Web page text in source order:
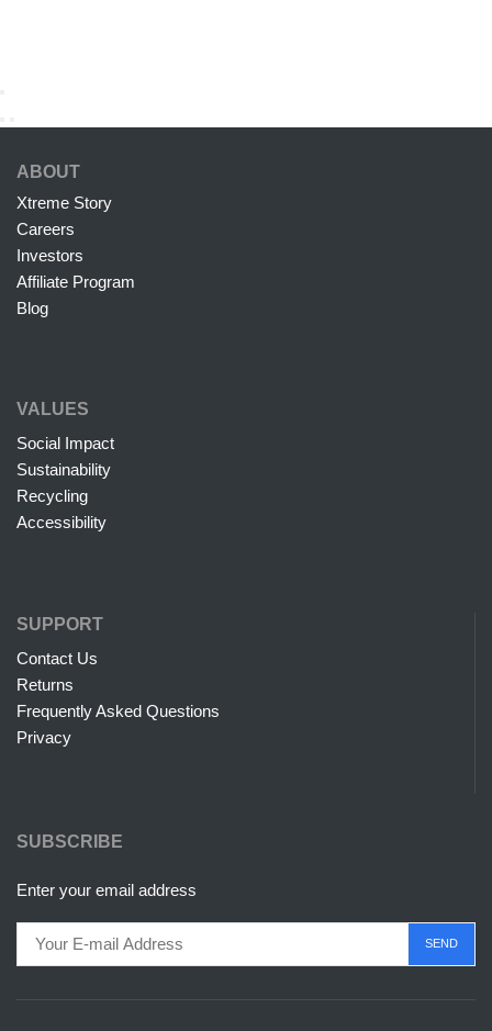
ABOUT
Xtreme Story
Careers
Investors
Affiliate Program
Blog
VALUES
Social Impact
Sustainability
Recycling
Accessibility
SUPPORT
Contact Us
Returns
Frequently Asked Questions
Privacy
SUBSCRIBE
Enter your email address